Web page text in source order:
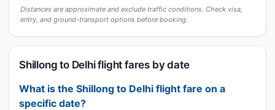
Distances are approximate and exclude traffic conditions. Check visa,
entry, and ground-transport options before booking.
Shillong to Delhi flight fares by date
What is the Shillong to Delhi flight fare on a
specific date?